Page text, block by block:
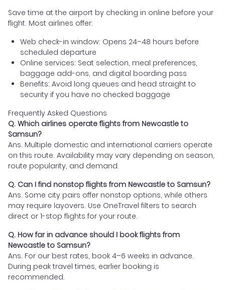
Save time at the airport by checking in online before your
flight. Most airlines offer:
Web check-in window: Opens 24–48 hours before
scheduled departure
Online services: Seat selection, meal preferences,
baggage add-ons, and digital boarding pass
Benefits: Avoid long queues and head straight to
security if you have no checked baggage
Frequently Asked Questions
Q. Which airlines operate flights from Newcastle to
Samsun?
Ans. Multiple domestic and international carriers operate
on this route. Availability may vary depending on season,
route popularity, and demand.
Q. Can I find nonstop flights from Newcastle to Samsun?
Ans. Some city pairs offer nonstop options, while others
may require layovers. Use OneTravel filters to search
direct or 1-stop flights for your route.
Q. How far in advance should I book flights from
Newcastle to Samsun?
Ans. For our best rates, book 4–6 weeks in advance.
During peak travel times, earlier booking is
recommended.